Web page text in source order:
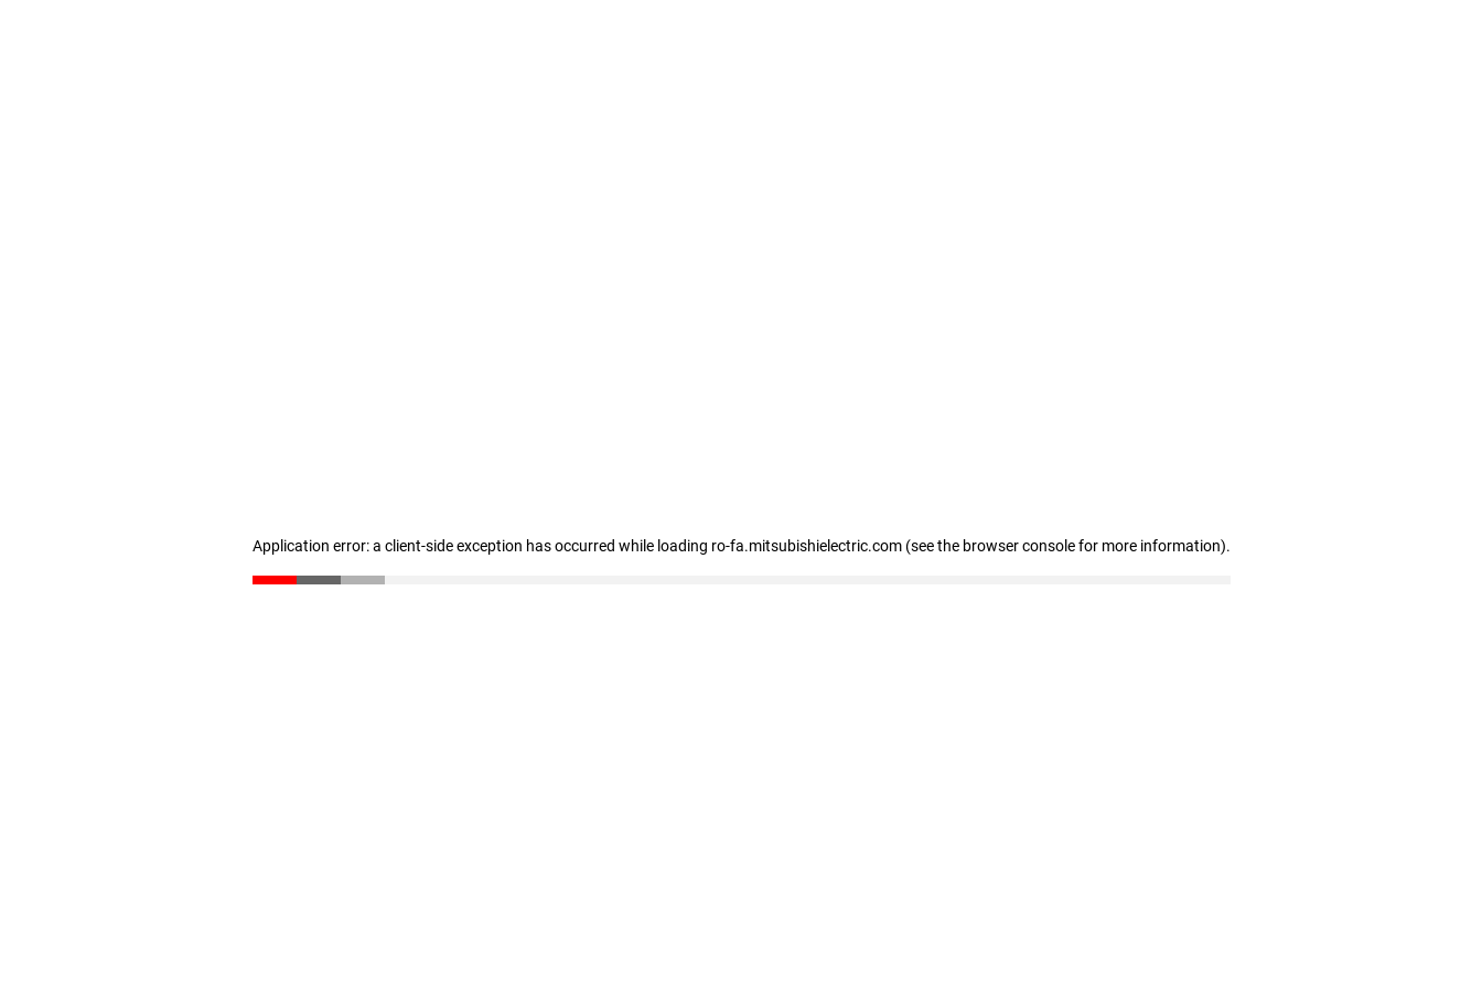
Application error: a client-side exception has occurred while loading ro-fa.mitsubishielectric.com (see the browser console for more information).